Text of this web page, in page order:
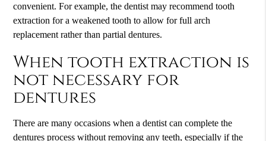
convenient. For example, the dentist may recommend tooth
extraction for a weakened tooth to allow for full arch
replacement rather than partial dentures.
When tooth extraction is
not necessary for
dentures
There are many occasions when a dentist can complete the
dentures process without removing any teeth, especially if the